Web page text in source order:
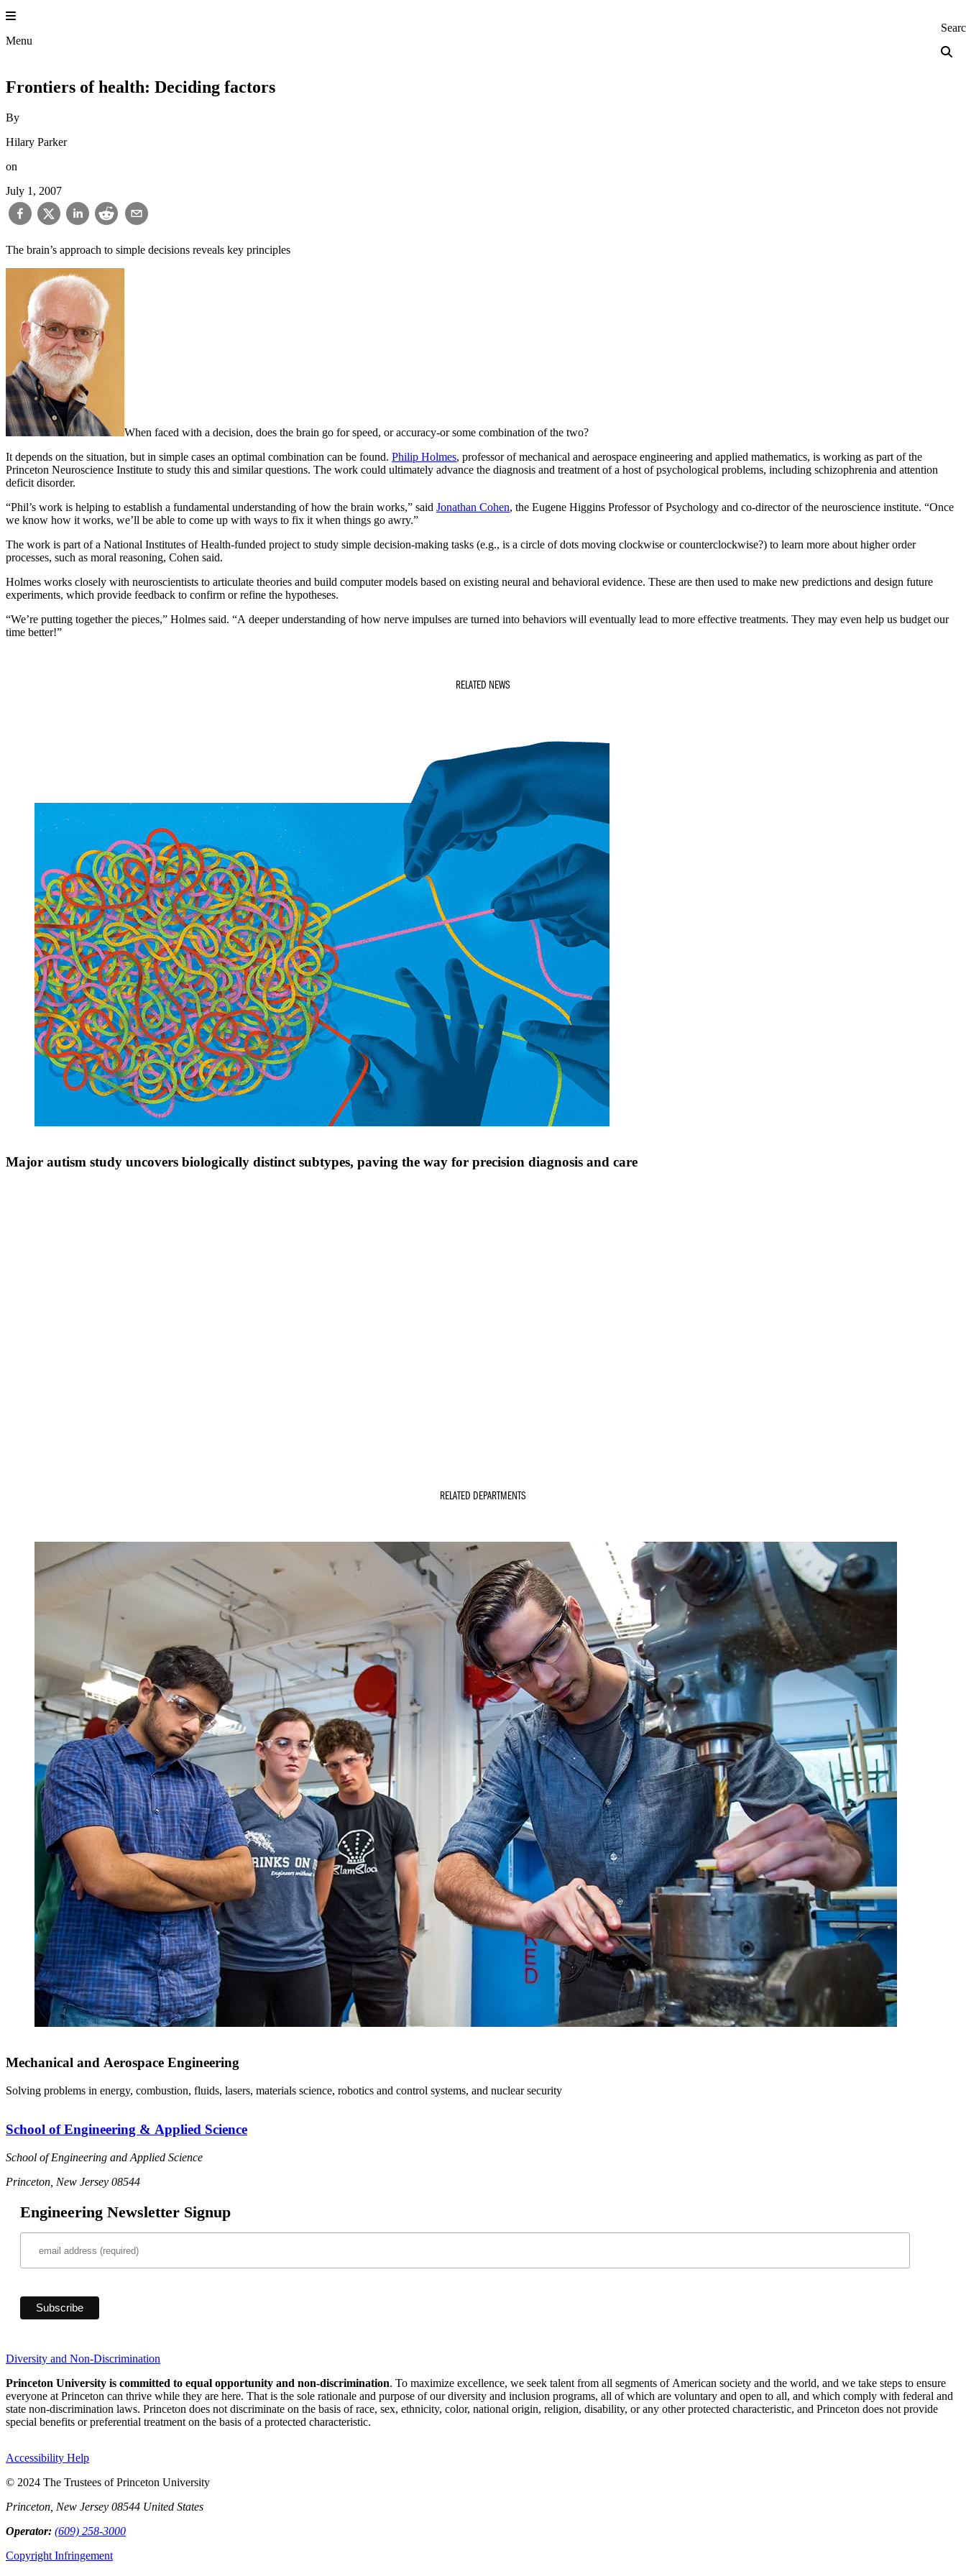
Skip
to
content
Menu
Frontiers of health: Deciding factors
By
Hilary Parker
on
July 1, 2007
The brain’s approach to simple decisions reveals key principles
When faced with a decision, does the brain go for speed, or accuracy-or some combination of the two?
It depends on the situation, but in simple cases an optimal combination can be found. Philip Holmes, professor of mechanical and aerospace engineering and applied mathematics, is working as part of the
Princeton Neuroscience Institute to study this and similar questions. The work could ultimately advance the diagnosis and treatment of a host of psychological problems, including schizophrenia and attention
deficit disorder.
“Phil’s work is helping to establish a fundamental understanding of how the brain works,” said Jonathan Cohen, the Eugene Higgins Professor of Psychology and co-director of the neuroscience institute. “Once
we know how it works, we’ll be able to come up with ways to fix it when things go awry.”
The work is part of a National Institutes of Health-funded project to study simple decision-making tasks (e.g., is a circle of dots moving clockwise or counterclockwise?) to learn more about higher order
processes, such as moral reasoning, Cohen said.
Holmes works closely with neuroscientists to articulate theories and build computer models based on existing neural and behavioral evidence. These are then used to make new predictions and design future
experiments, which provide feedback to confirm or refine the hypotheses.
“We’re putting together the pieces,” Holmes said. “A deeper understanding of how nerve impulses are turned into behaviors will eventually lead to more effective treatments. They may even help us budget our
time better!”
RELATED NEWS
Major autism study uncovers biologically distinct subtypes, paving the way for precision diagnosis and care
RELATED DEPARTMENTS
Mechanical and Aerospace Engineering
Solving problems in energy, combustion, fluids, lasers, materials science, robotics and control systems, and nuclear security
School of Engineering & Applied Science
School of Engineering and Applied Science
Princeton, New Jersey 08544
Engineering Newsletter Signup
Diversity and Non-Discrimination
Princeton University is committed to equal opportunity and non-discrimination. To maximize excellence, we seek talent from all segments of American society and the world, and we take steps to ensure
everyone at Princeton can thrive while they are here. That is the sole rationale and purpose of our diversity and inclusion programs, all of which are voluntary and open to all, and which comply with federal and
state non-discrimination laws. Princeton does not discriminate on the basis of race, sex, ethnicity, color, national origin, religion, disability, or any other protected characteristic, and Princeton does not provide
special benefits or preferential treatment on the basis of a protected characteristic.
Accessibility Help
© 2024 The Trustees of Princeton University
Princeton, New Jersey 08544 United States
Operator: (609) 258-3000
Copyright Infringement